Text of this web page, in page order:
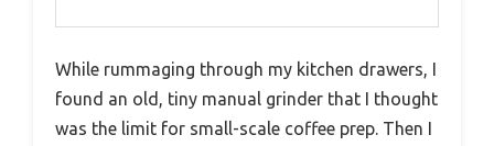
While rummaging through my kitchen drawers, I
found an old, tiny manual grinder that I thought
was the limit for small-scale coffee prep. Then I